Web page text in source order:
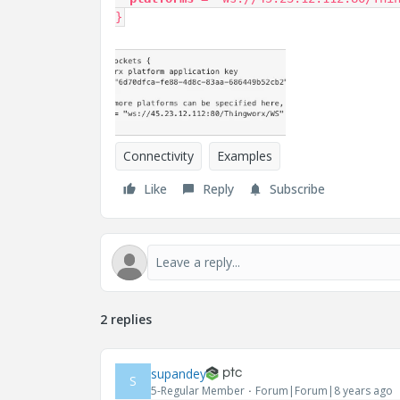
}
Connectivity
Examples
Like
Reply Subscribe
2 replies
S supandey
5-Regular Member Forum|Forum|8 years ago